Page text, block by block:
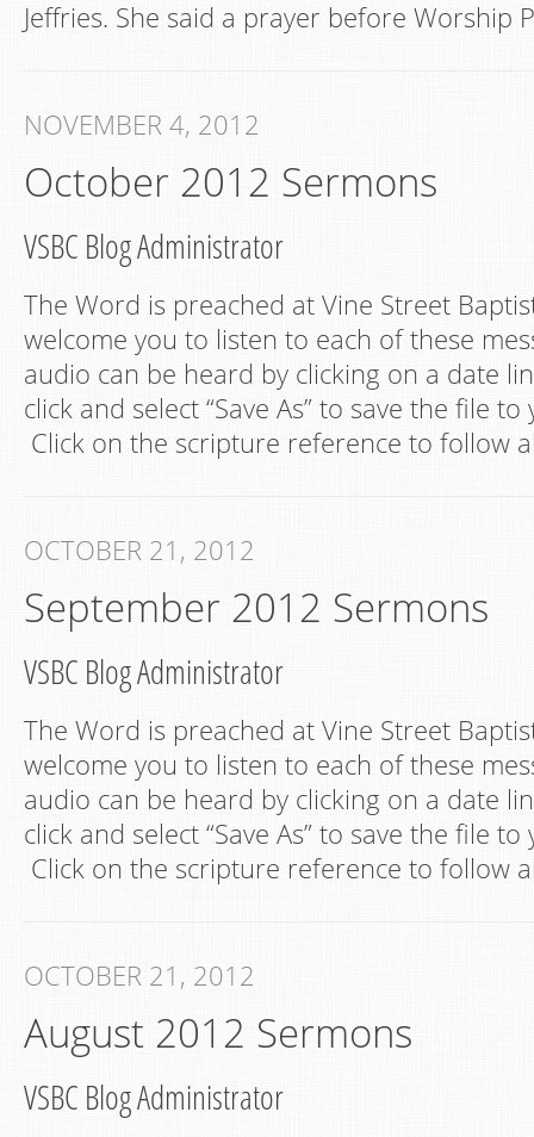
Jeffries. She said a prayer before Worship
NOVEMBER 4, 2012
October 2012 Sermons
VSBC Blog Administrator
The Word is preached at Vine Street
welcome you to listen to each of these
audio can be heard by clicking on a date
click and select “Save As” to save the file
Click on the scripture reference to follow
OCTOBER 21, 2012
September 2012 Sermons
VSBC Blog Administrator
The Word is preached at Vine Street
welcome you to listen to each of these
audio can be heard by clicking on a date
click and select “Save As” to save the file
Click on the scripture reference to follow
OCTOBER 21, 2012
August 2012 Sermons
VSBC Blog Administrator